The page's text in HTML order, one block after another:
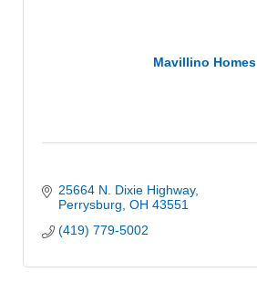
Mavillino Homes
25664 N. Dixie Highway
Perrysburg OH 43551
(419) 779-5002